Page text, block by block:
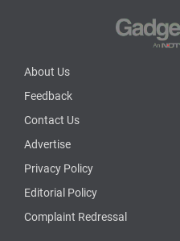
About Us
Feedback
Contact Us
Advertise
Privacy Policy
Editorial Policy
Complaint Redressal